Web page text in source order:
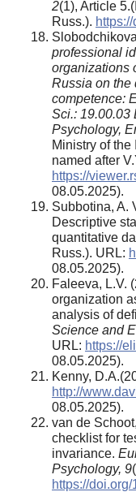
2(1), Article
Russ.).
professional
organizations
Russia on the
competence:
Sci.: 19.00.03
Psychology,
Ministry of
named after
https://
08.05.2025).
Subbotina, A.
Descriptive
quantitative
Russ.). URL:
08.05.2025).
Faleeva, L.V.
organization
analysis of
Science and
URL: https://
08.05.2025).
Kenny,
http://
08.05.2025).
van de
checklist for
invariance.
Psychology, 9
https://